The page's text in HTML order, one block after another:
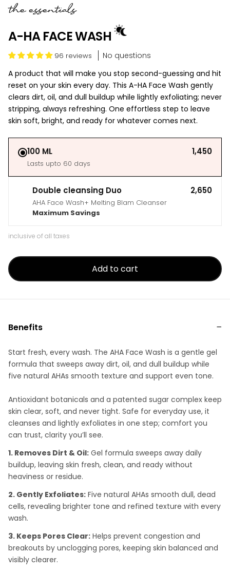
the essentials
A-HA FACE WASH
96 reviews
No questions
A product that will make you stop second-guessing and hit
reset on your skin every day. This A-HA Face Wash gently
clears dirt, oil, and dull buildup while lightly exfoliating; never
stripping, always refreshing. One effortless step to leave
skin soft, bright, and ready for whatever comes next.
100 ML ₹1,450
Lasts upto 60 days
Double cleansing Duo ₹2,650
AHA Face Wash+ Melting Blam Cleanser
Maximum Savings
inclusive of all taxes
Add to cart
Benefits
Start fresh, every wash. The AHA Face Wash is a gentle gel
formula that sweeps away dirt, oil, and dull buildup while
five natural AHAs smooth texture and support even tone.
Antioxidant botanicals and a patented sugar complex keep
skin clear, soft, and never tight. Safe for everyday use, it
cleanses and lightly exfoliates in one step; comfort you
can trust, clarity you’ll see.
1. Removes Dirt & Oil: Gel formula sweeps away daily
buildup, leaving skin fresh, clean, and ready without
heaviness or residue.
2. Gently Exfoliates: Five natural AHAs smooth dull, dead
cells, revealing brighter tone and refined texture with every
wash.
3. Keeps Pores Clear: Helps prevent congestion and
breakouts by unclogging pores, keeping skin balanced and
visibly clearer.